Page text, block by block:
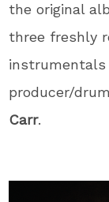
the original
three freshly
instrumentals
producer/
Carr.